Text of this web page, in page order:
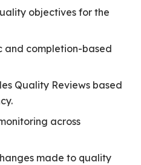
objectives for the
and completion-based
Quality Reviews based
across
made to quality